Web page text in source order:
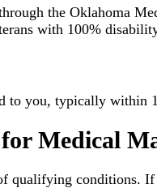
the Oklahoma
with 100%
to you, typically within
Medical
qualifying conditions.